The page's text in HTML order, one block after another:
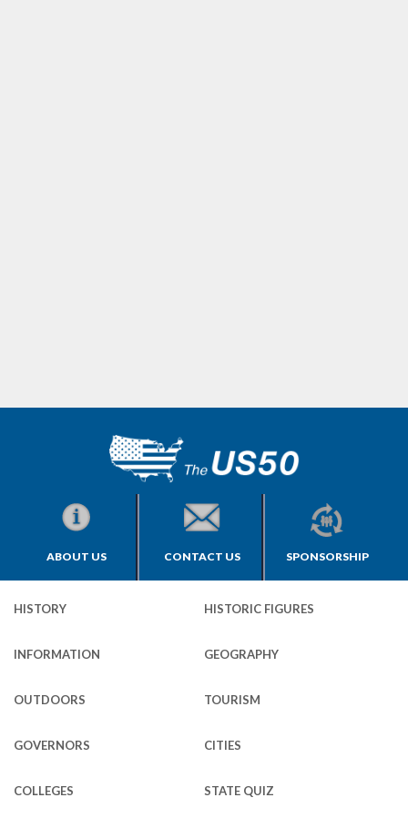
ABOUT US CONTACT US SPONSORSHIP
HISTORY HISTORIC FIGURES
INFORMATION GEOGRAPHY
OUTDOORS TOURISM
GOVERNORS CITIES
COLLEGES STATE QUIZ